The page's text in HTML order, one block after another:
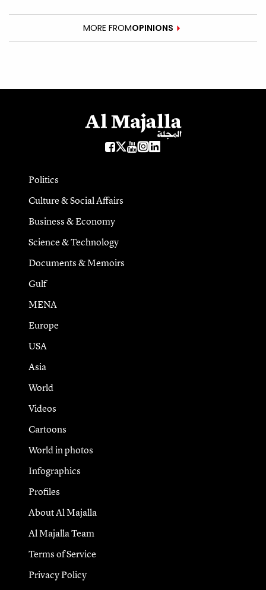
MORE FROMOPINIONS
Politics
Culture & Social Affairs
Business & Economy
Science & Technology
Documents & Memoirs
Gulf
MENA
Europe
USA
Asia
World
Videos
Cartoons
World in photos
Infographics
Profiles
About Al Majalla
Al Majalla Team
Terms of Service
Privacy Policy